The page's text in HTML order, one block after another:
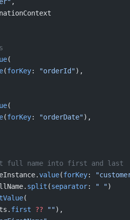
(
(forKey: "orderId"),
(
(forKey: "orderDate"),
full name into first and last
value(forKey:
split (separator: " ")
(
first ?? ""),